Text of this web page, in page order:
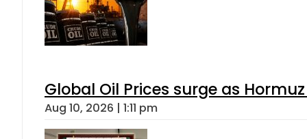
Global Oil Prices surge as
Aug 10, 2026 | 1:11 pm